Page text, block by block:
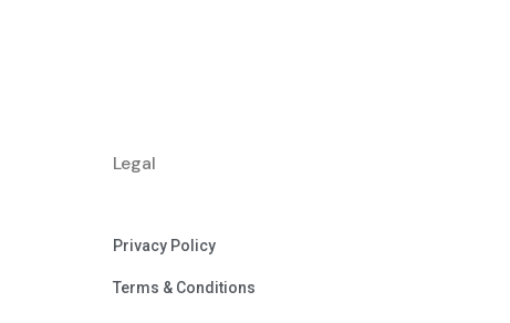
Legal
Privacy Policy
Terms & Conditions